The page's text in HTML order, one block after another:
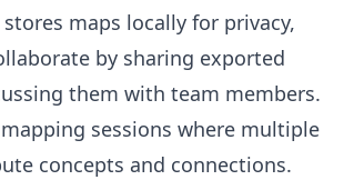
maps locally for privacy,
by sharing exported
them with team members.
sessions where multiple
concepts and connections.